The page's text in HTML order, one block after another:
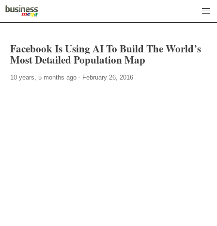
Facebook Is Using AI To Build The World’s
Most Detailed Population Map
10 years, 5 months ago - February 26, 2016